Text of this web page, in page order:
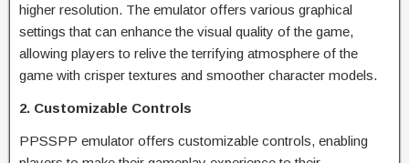
higher resolution. The emulator offers various graphical
settings that can enhance the visual quality of the game,
allowing players to relive the terrifying atmosphere of the
game with crisper textures and smoother character models.
2. Customizable Controls
PPSSPP emulator offers customizable controls, enabling